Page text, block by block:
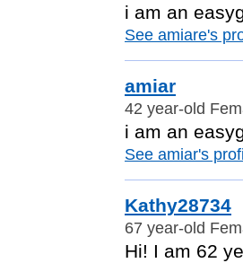
i am an
See amiare's
amiar
42 year-old
i am an
See amiar's
Kathy28734
67 year-old
Hi! I am 62